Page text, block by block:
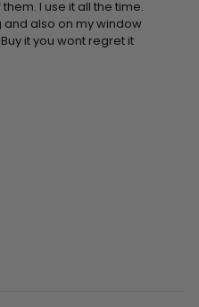
I use it all the time.
and also on my window
it you wont regret it